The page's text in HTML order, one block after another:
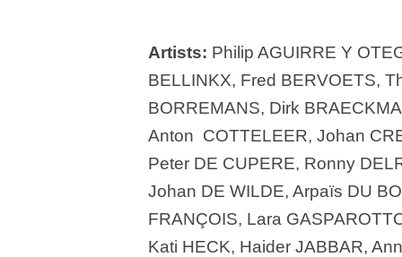
Artists: Philip AGUIRRE Y
BELLINKX, Fred BERVOETS,
BORREMANS, Dirk
Anton COTTELEER, Johan
Peter DE CUPERE, Ronny
Johan DE WILDE, Arpaïs DU
FRANÇOIS, Lara
Kati HECK, Haider JABBAR,